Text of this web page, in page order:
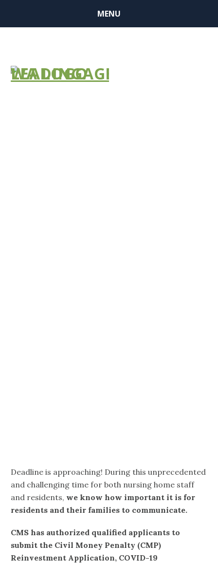
MENU
Deadline is approaching! During this unprecedented
and challenging time for both nursing home staff
and residents, we know how important it is for
residents and their families to communicate.
CMS has authorized qualified applicants to
submit the Civil Money Penalty (CMP)
Reinvestment Application, COVID-19